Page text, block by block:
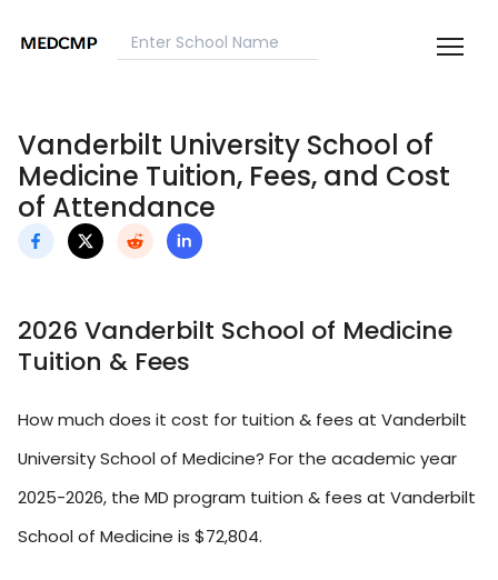
Vanderbilt University School of
Medicine Tuition, Fees, and Cost
of Attendance
2026 Vanderbilt School of Medicine
Tuition & Fees
How much does it cost for tuition & fees at Vanderbilt
University School of Medicine? For the academic year
2025-2026, the MD program tuition & fees at Vanderbilt
School of Medicine is $72,804.